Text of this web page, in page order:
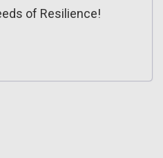
of Resilience!